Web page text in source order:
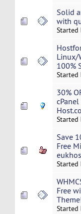
Solid
with
Started
Linux/
100%
Started
30%
Started
Save
Free
Started
Free
Started